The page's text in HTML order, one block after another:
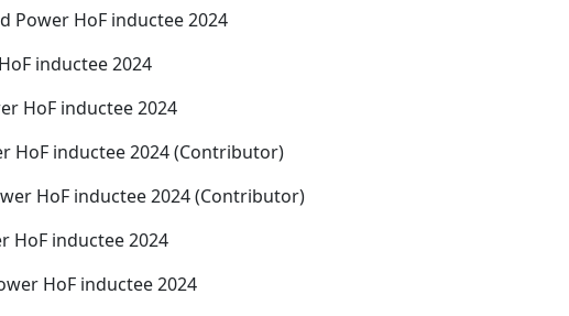
Power HoF inductee 2024
inductee 2024
HoF inductee 2024
HoF inductee 2024 (Contributor)
HoF inductee 2024 (Contributor)
HoF inductee 2024
HoF inductee 2024